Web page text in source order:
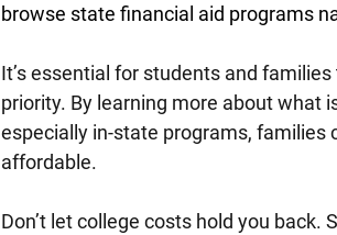
browse state financial aid programs
It’s essential for students and
priority. By learning more about what
especially in-state programs, families
affordable.
Don’t let college costs hold you